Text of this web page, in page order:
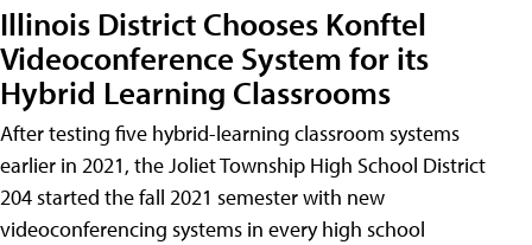
Illinois District Chooses Konftel
Videoconference System for its
Hybrid Learning Classrooms
After testing five hybrid-learning classroom systems
earlier in 2021, the Joliet Township High School District
204 started the fall 2021 semester with new
videoconferencing systems in every high school